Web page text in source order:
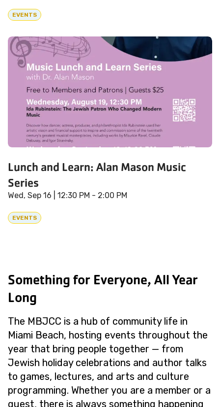
EVENTS
Lunch and Learn: Alan Mason Music
Series
Wed, Sep 16 | 12:30 PM - 2:00 PM
EVENTS
Something for Everyone, All Year
Long
The MBJCC is a hub of community life in
Miami Beach, hosting events throughout the
year that bring people together — from
Jewish holiday celebrations and author talks
to games, lectures, and arts and culture
programming. Whether you are a member or a
guest, there is always something happening